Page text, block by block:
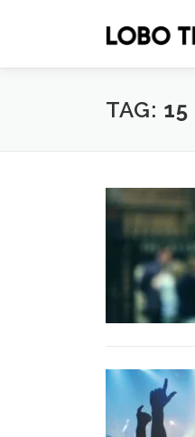
TAG: 15